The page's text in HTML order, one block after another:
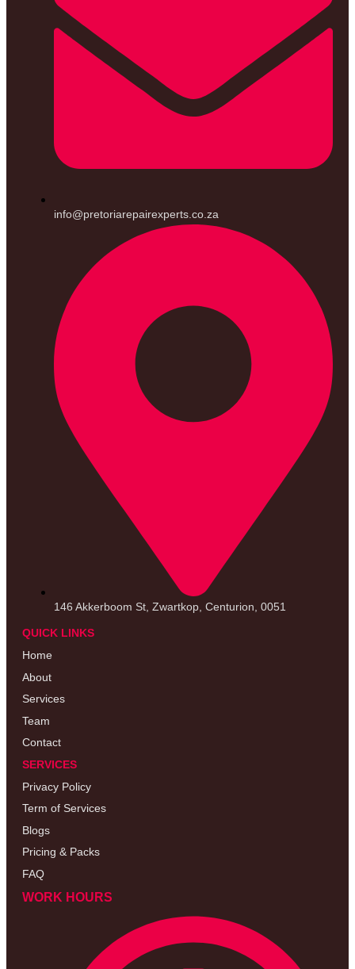
info@pretoriarepairexperts.co.za
146 Akkerboom St, Zwartkop, Centurion, 0051
QUICK LINKS
Home
About
Services
Team
Contact
SERVICES
Privacy Policy
Term of Services
Blogs
Pricing & Packs
FAQ
WORK HOURS